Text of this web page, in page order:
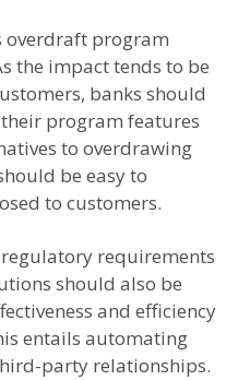
overdraft program
the impact tends to be
banks should
program features
to overdrawing
be easy to
to customers.
requirements
should also be
and efficiency
entails automating
party relationships.